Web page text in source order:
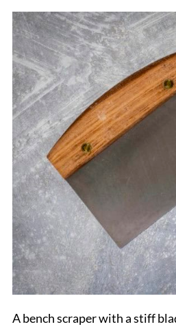
A bench scraper with a stiff